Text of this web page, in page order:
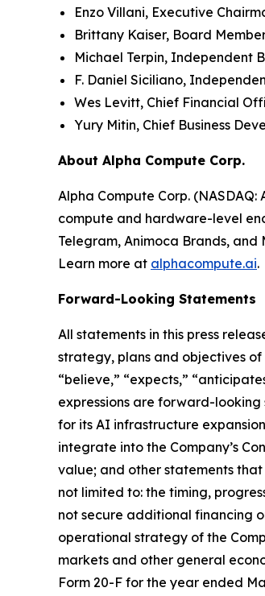
Enzo Villani, Executive
Brittany Kaiser, Board
Michael Terpin, Independent
F. Daniel Siciliano,
Wes Levitt, Chief Financial
Yury Mitin, Chief Business
About Alpha Compute Corp.
Alpha Compute Corp.
compute and hardware-level
Telegram, Animoca Brands, and
Learn more at alphacompute.ai.
Forward-Looking Statements
All statements in this press
strategy, plans and objectives
“believe,” “expects,”
expressions are forward-looking
for its AI infrastructure
integrate into the Company’s
value; and other statements
not limited to: the timing,
not secure additional financing
operational strategy of the
markets and other general
Form 20-F for the year ended